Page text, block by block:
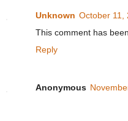
Unknown October 11,
This comment has
Reply
Anonymous